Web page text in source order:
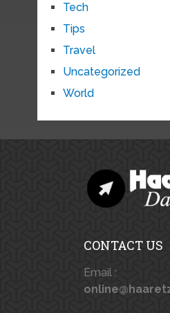
Tech
Tips
Travel
Uncategorized
World
CONTACT US
Email :